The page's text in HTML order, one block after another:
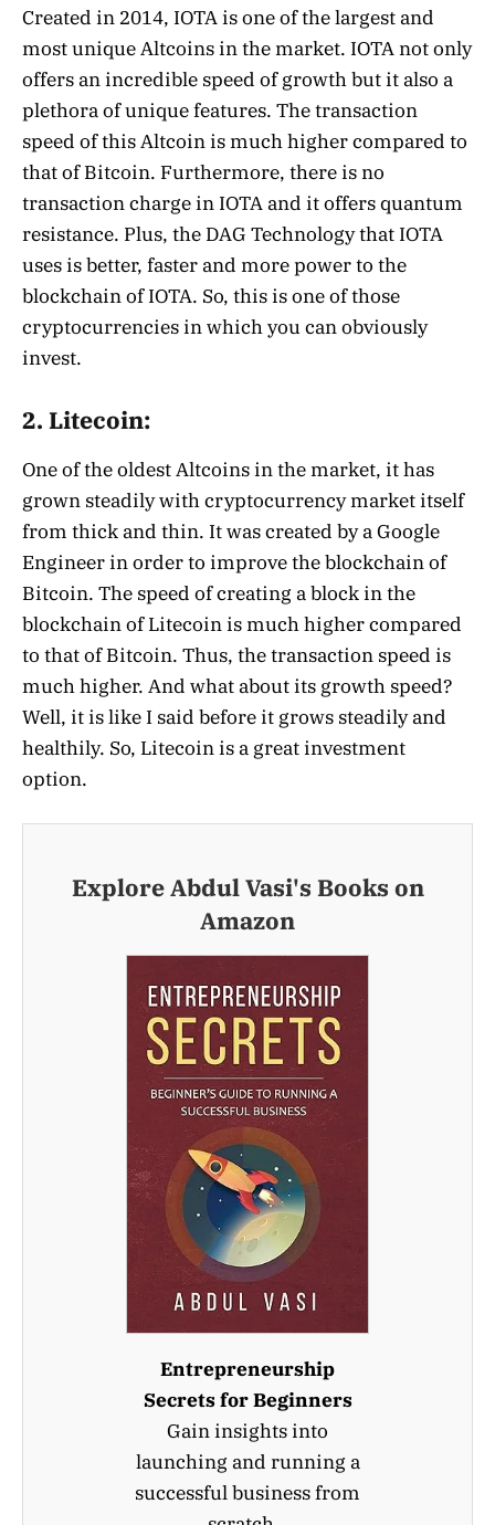
Created in 2014, IOTA is one of the largest and
most unique Altcoins in the market. IOTA not only
offers an incredible speed of growth but it also a
plethora of unique features. The transaction
speed of this Altcoin is much higher compared to
that of Bitcoin. Furthermore, there is no
transaction charge in IOTA and it offers quantum
resistance. Plus, the DAG Technology that IOTA
uses is better, faster and more power to the
blockchain of IOTA. So, this is one of those
cryptocurrencies in which you can obviously
invest.
2. Litecoin:
One of the oldest Altcoins in the market, it has
grown steadily with cryptocurrency market itself
from thick and thin. It was created by a Google
Engineer in order to improve the blockchain of
Bitcoin. The speed of creating a block in the
blockchain of Litecoin is much higher compared
to that of Bitcoin. Thus, the transaction speed is
much higher. And what about its growth speed?
Well, it is like I said before it grows steadily and
healthily. So, Litecoin is a great investment
option.
Explore Abdul Vasi's Books on
Amazon
Entrepreneurship
Secrets for Beginners
Gain insights into
launching and running a
successful business from